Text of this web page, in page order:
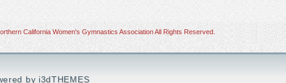
California Women's Gymnastics Association All Rights Reserved.
by i3dTHEMES